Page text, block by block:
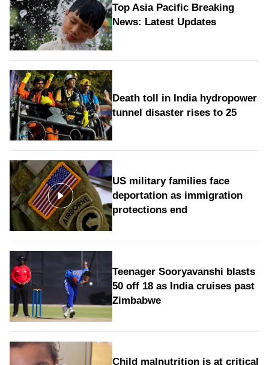
Top Asia Pacific Breaking
News: Latest Updates
Death toll in India hydropower
tunnel disaster rises to 25
US military families face
deportation as immigration
protections end
Teenager Sooryavanshi blasts
50 off 18 as India cruises past
Zimbabwe
Child malnutrition is at critical